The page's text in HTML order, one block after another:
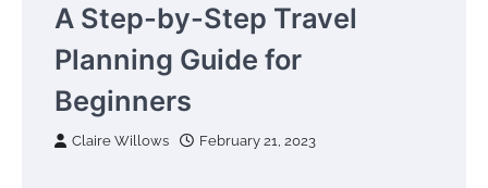
A Step-by-Step Travel
Planning Guide for
Beginners
Claire Willows February 21, 2023